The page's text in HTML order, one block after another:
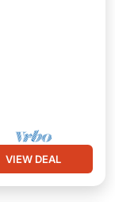
VIEW DEAL